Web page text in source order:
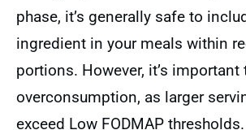
phase, it’s generally safe to
ingredient in your meals within
portions. However, it’s important
overconsumption, as larger
exceed Low FODMAP